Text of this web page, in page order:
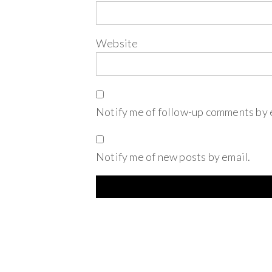
Website
Notify me of follow-up comments by
Notify me of new posts by email.